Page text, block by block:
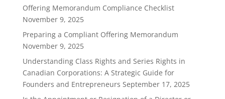
Offering Memorandum Compliance Checklist
November 9, 2025
Preparing a Compliant Offering Memorandum
November 9, 2025
Understanding Class Rights and Series Rights in
Canadian Corporations: A Strategic Guide for
Founders and Entrepreneurs September 17, 2025